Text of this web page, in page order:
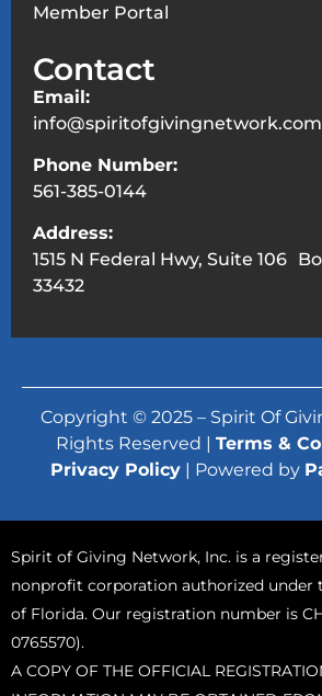
Member Portal
Contact
Email:
info@spiritofgivingnetwork.com
Phone Number:
561-385-0144
Address:
1515 N Federal Hwy, Suite 106
33432
Copyright © 2025 – Spirit Of
Rights Reserved | Terms &
Privacy Policy| Powered by
Spirit of Giving Network, Inc. is a
nonprofit corporation authorized under
of Florida. Our registration number is
0765570).
A COPY OF THE OFFICIAL